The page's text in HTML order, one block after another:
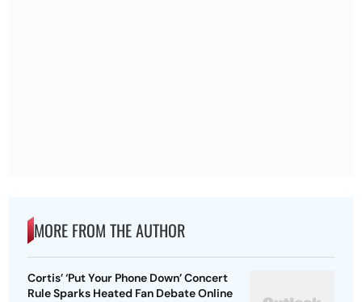
MORE FROM THE AUTHOR
Cortis’ ‘Put Your Phone Down’ Concert
Rule Sparks Heated Fan Debate Online